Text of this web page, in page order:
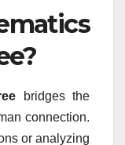
bridges the
connection.
or analyzing